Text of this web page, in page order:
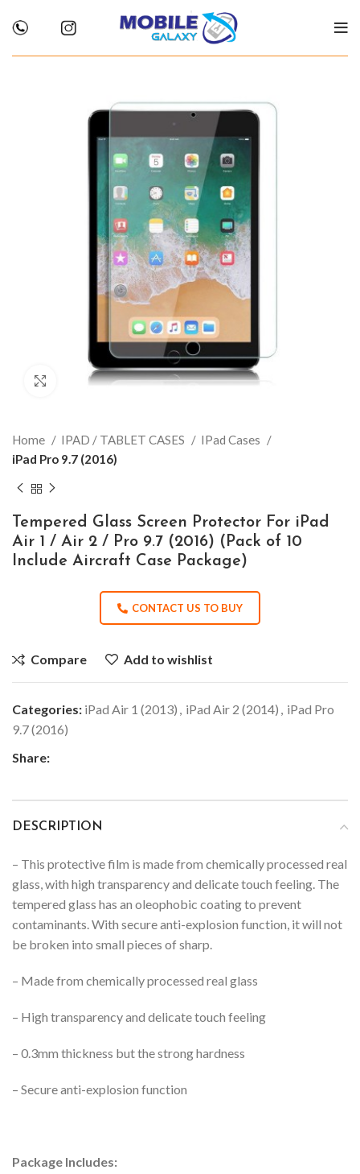
Click to enlarge
Home IPAD / TABLET CASES
IPad Cases
iPad Pro 9.7 (2016)
Tempered Glass Screen Protector For iPad
Air 1 / Air 2 / Pro 9.7 (2016) (Pack of 10
Include Aircraft Case Package)
CONTACT US TO BUY
Compare Add to wishlist
Categories: iPad Air 1 (2013) iPad Air 2 (2014)
iPad Pro
9.7 (2016)
Share:
DESCRIPTION
– This protective film is made from chemically processed real
glass, with high transparency and delicate touch feeling. The
tempered glass has an oleophobic coating to prevent
contaminants. With secure anti-explosion function, it will not
be broken into small pieces of sharp.
– Made from chemically processed real glass
– High transparency and delicate touch feeling
– 0.3mm thickness but the strong hardness
– Secure anti-explosion function
Package Includes: